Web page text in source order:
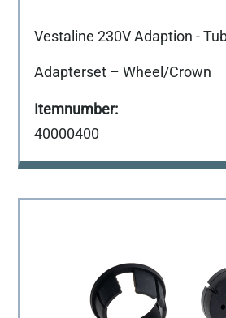
Vestaline 230V Adaption -
Adapterset – Wheel/Crown
40000400